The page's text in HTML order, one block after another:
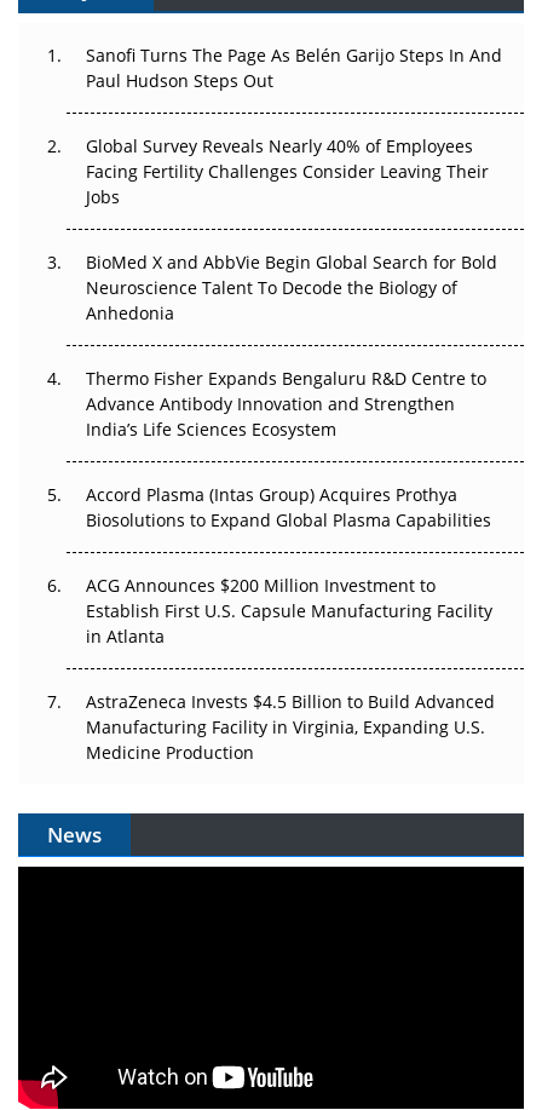
Can APAC Build Radioligand Therapy Before the Atoms
The Great Biopharma Reset: 50 Developments That
Beyond the Trial: Can Real-World Evidence Earn
Regulatory Trust in APAC?
Beyond the Obvious Giant: Where APAC's Clinical Trials
Go Next
The Frontier That Won’t Quite Arrive
Can APAC Biomanufacturing Decarbonise Without
Pricing Itself Out?
Sanofi Turns The Page As Belén Garijo Steps In And
Paul Hudson Steps Out
Global Survey Reveals Nearly 40% of Employees
Facing Fertility Challenges Consider Leaving Their
Jobs
BioMed X and AbbVie Begin Global Search for Bold
Neuroscience Talent To Decode the Biology of
Anhedonia
Thermo Fisher Expands Bengaluru R&D Centre to
Advance Antibody Innovation and Strengthen
India’s Life Sciences Ecosystem
Accord Plasma (Intas Group) Acquires Prothya
Biosolutions to Expand Global Plasma Capabilities
ACG Announces $200 Million Investment to
Establish First U.S. Capsule Manufacturing Facility
in Atlanta
AstraZeneca Invests $4.5 Billion to Build Advanced
Manufacturing Facility in Virginia, Expanding U.S.
Medicine Production
News